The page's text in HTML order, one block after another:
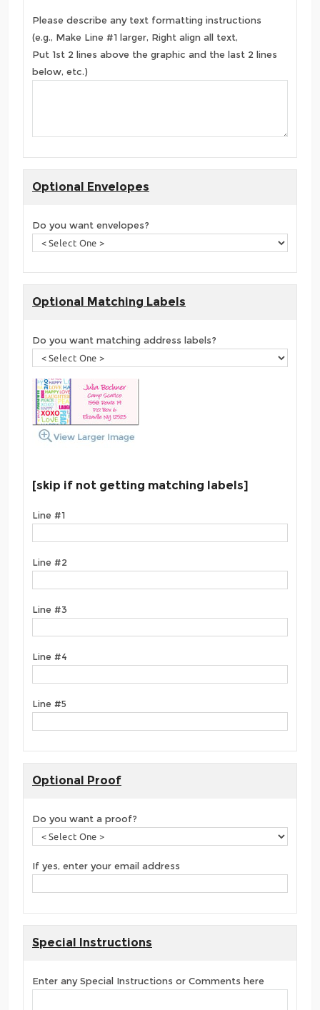
Please describe any text formatting instructions
(e.g., Make Line #1 larger, Right align all text,
Put 1st 2 lines above the graphic and the last 2 lines
below, etc.)
Optional Envelopes
Do you want envelopes?
Optional Matching Labels
Do you want matching address labels?
[skip if not getting matching labels]
Line #1
Line #2
Line #3
Line #4
Line #5
Optional Proof
Do you want a proof?
If yes, enter your email address
Special Instructions
Enter any Special Instructions or Comments here